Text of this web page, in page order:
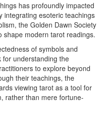
has profoundly impacted
integrating esoteric teachings
the Golden Dawn Society
shape modern tarot readings.
of symbols and
understanding the
to explore beyond
their teachings, the
viewing tarot as a tool for
rather than mere fortune-